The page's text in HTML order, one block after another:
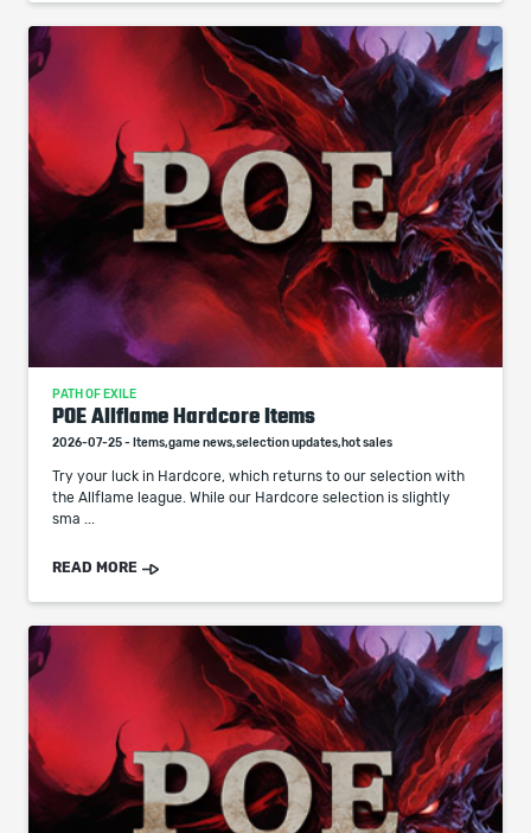
PATH OF EXILE
POE Allflame Hardcore Items
2026-07-25 - Items,game news,selection updates,hot sales
Try your luck in Hardcore, which returns to our selection with
the Allflame league. While our Hardcore selection is slightly
sma ...
READ MORE